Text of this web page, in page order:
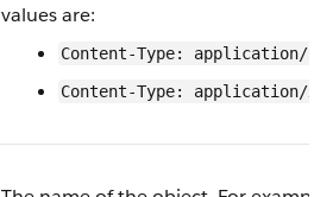
values are:
Content-Type: application/
Content-Type: application/